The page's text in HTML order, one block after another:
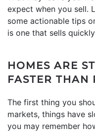
expect when you sell.
some actionable tips
is one that sells
HOMES ARE
FASTER THAN
The first thing you
markets, things have
you may remember